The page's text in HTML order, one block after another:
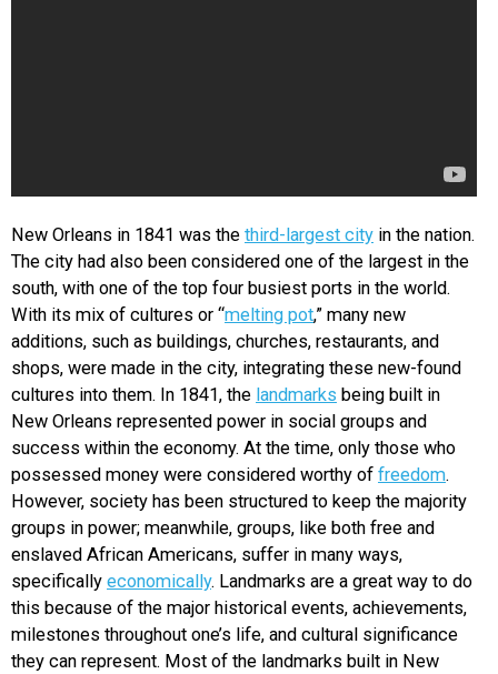
New Orleans in 1841 was the third-largest city in the nation.
The city had also been considered one of the largest in the
south, with one of the top four busiest ports in the world.
With its mix of cultures or “melting pot,” many new
additions, such as buildings, churches, restaurants, and
shops, were made in the city, integrating these new-found
cultures into them. In 1841, the landmarks being built in
New Orleans represented power in social groups and
success within the economy. At the time, only those who
possessed money were considered worthy of freedom.
However, society has been structured to keep the majority
groups in power; meanwhile, groups, like both free and
enslaved African Americans, suffer in many ways,
specifically economically. Landmarks are a great way to do
this because of the major historical events, achievements,
milestones throughout one’s life, and cultural significance
they can represent. Most of the landmarks built in New